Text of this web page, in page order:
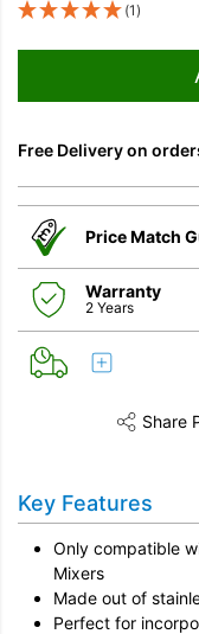
(1)
Free Delivery on
Price Match
Warranty
2 Years
Share this
Share
Key Features
Only compatible
Mixers
Made out of
Perfect for